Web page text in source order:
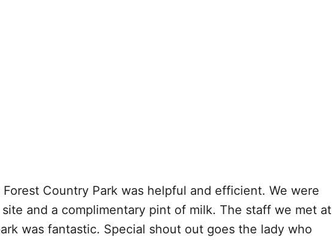
Country Park was helpful and efficient. We were
and a complimentary pint of milk. The staff we met at
was fantastic. Special shout out goes the lady who